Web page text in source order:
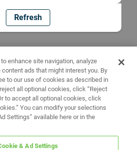
Refresh
enhance site navigation, analyze
content ads that might interest you. By
to our use of cookies as described in
all optional cookies, click “Reject
to accept all optional cookies, click
You can modify your selections
Settings” available here or in the
& Ad Settings